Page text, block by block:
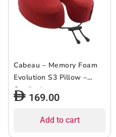
Cabeau – Memory Foam
Evolution S3 Pillow –
Cardinal
169.00
Add to cart